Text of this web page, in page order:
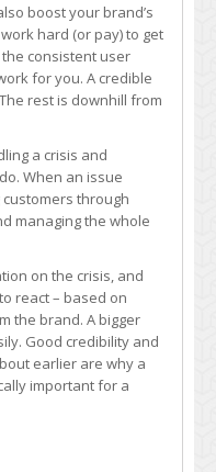
boost your brand’s
hard (or pay) to get
consistent user
for you. A credible
rest is downhill from
a crisis and
When an issue
through
managing the whole
on the crisis, and
react – based on
the brand. A bigger
Good credibility and
earlier are why a
important for a